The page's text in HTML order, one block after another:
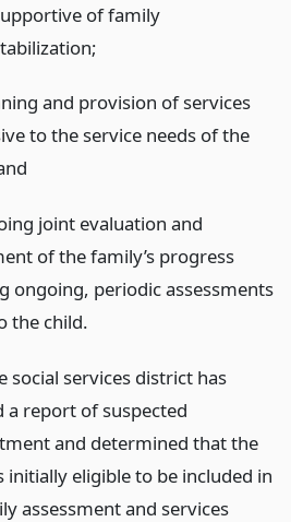
of family
and provision of services
to the service needs of the
joint evaluation and
of the family’s progress
ongoing, periodic assessments
the child.
social services district has
a report of suspected
and determined that the
initially eligible to be included in
assessment and services